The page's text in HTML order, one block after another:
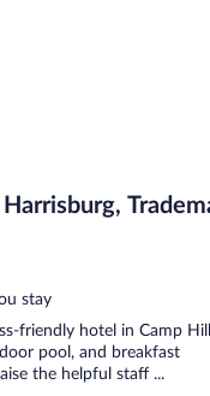
stay
friendly hotel in Camp
pool, and breakfast
the helpful staff ...